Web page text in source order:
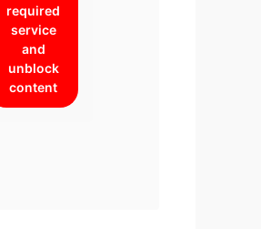
required
service
and
unblock
content